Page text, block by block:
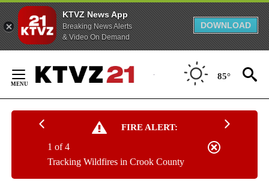
KTVZ News App
Breaking News Alerts
& Video On Demand
DOWNLOAD
Content
85°
FIRE ALERT:
Tracking Wildfires in Crook County
1 of 4